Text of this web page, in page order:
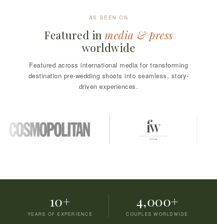
AS SEEN ON
Featured inmedia & press
worldwide
Featured across international media for transforming
destination pre-wedding shoots into seamless, story-
driven experiences.
10+
YEARS OF EXPERIENCE
4,000+
COUPLES WORLDWIDE